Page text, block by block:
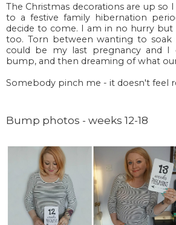
The Christmas decorations are up so
to a festive family hibernation
decide to come. I am in no hurry but
too. Torn between wanting to soak
could be my last pregnancy and I
bump, and then dreaming of what
Somebody pinch me - it doesn't feel
Bump photos - weeks 12-18